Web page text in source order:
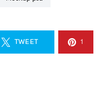
TWEET 1